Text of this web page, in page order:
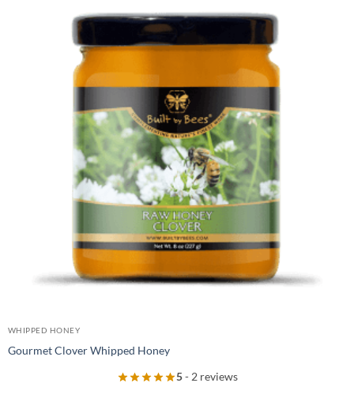
WHIPPED HONEY
Gourmet Clover Whipped Honey
5- 2 reviews